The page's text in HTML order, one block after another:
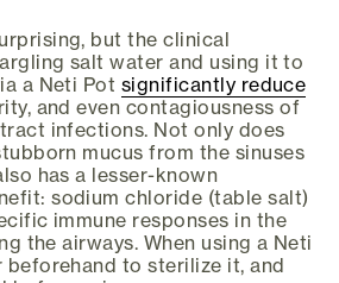
but the clinical
salt water and using it to
a Neti Pot significantly reduce
and even contagiousness of
infections. Not only does
mucus from the sinuses
has a lesser-known
sodium chloride (table salt)
immune responses in the
the airways. When using a Neti
beforehand to sterilize it, and